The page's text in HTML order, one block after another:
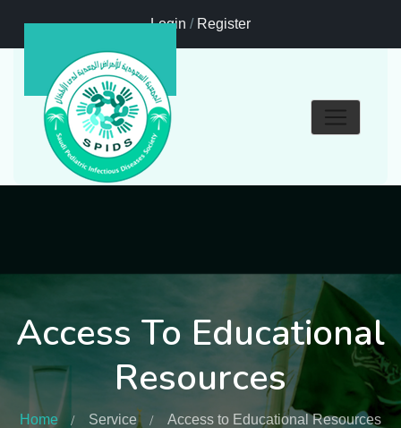
Login / Register
Access To Educational
Resources
Home Service Access to Educational Resources